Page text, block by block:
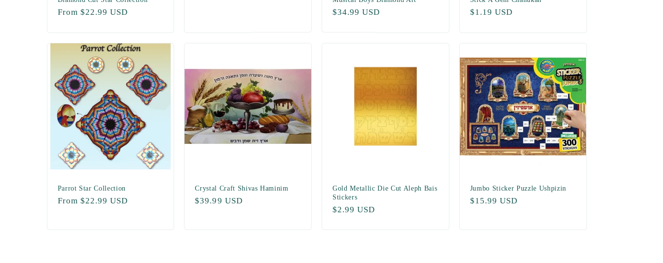
Regular
From $22.99 USD
Regular
$34.99 USD
Regular
$1.19 USD
Parrot Star Collection
Regular
From $22.99 USD
Crystal Craft Shivas Haminim
Regular
$39.99 USD
Gold Metallic Die Cut Aleph Bais
Stickers
Regular
$2.99 USD
Jumbo Sticker Puzzle Ushpizin
Regular
$15.99 USD